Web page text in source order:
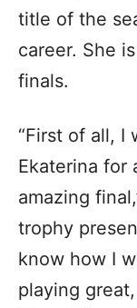
title of the
career. She
finals.
“First of all, I
Ekaterina for
amazing
trophy
know how I
playing